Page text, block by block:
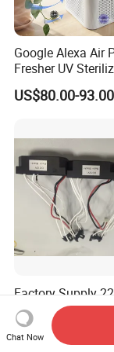
Google Alexa Air
Fresher UV
Purification
Home
US$80.00-93.00
Factory Supply
12V Negative Ion
Module for Air
Fob Reference Pric
US$3.00-6.00
Chat Now